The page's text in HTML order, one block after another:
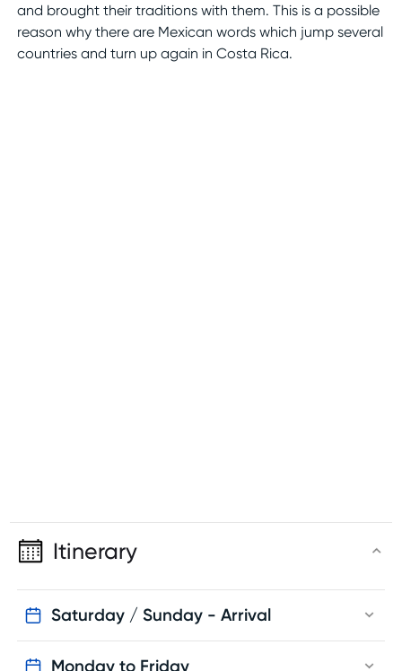
and brought their traditions with them. This is a possible
reason why there are Mexican words which jump several
countries and turn up again in Costa Rica.
Itinerary
Saturday / Sunday - Arrival
Monday to Friday